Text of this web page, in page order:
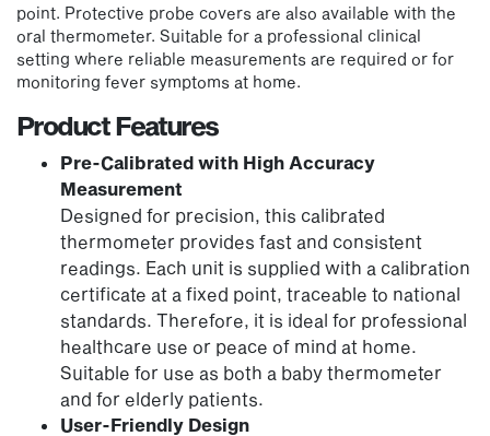
point. Protective probe covers are also available with the
oral thermometer. Suitable for a professional clinical
setting where reliable measurements are required or for
monitoring fever symptoms at home.
Product Features
Pre-Calibrated with High Accuracy
Measurement
Designed for precision, this calibrated
thermometer provides fast and consistent
readings. Each unit is supplied with a calibration
certificate at a fixed point, traceable to national
standards. Therefore, it is ideal for professional
healthcare use or peace of mind at home.
Suitable for use as both a baby thermometer
and for elderly patients.
User-Friendly Design